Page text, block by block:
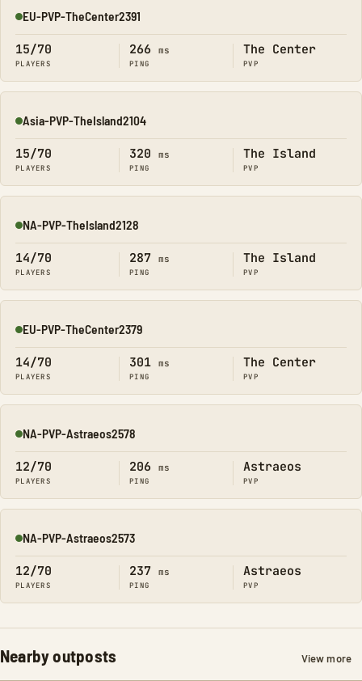
Online
EU-PVP-TheCenter2391
15/70
PLAYERS
266 ms
PING
The Center
PVP
Online
Asia-PVP-TheIsland2104
15/70
PLAYERS
320 ms
PING
The Island
PVP
Online
NA-PVP-TheIsland2128
14/70
PLAYERS
287 ms
PING
The Island
PVP
Online
EU-PVP-TheCenter2379
14/70
PLAYERS
301 ms
PING
The Center
PVP
Online
NA-PVP-Astraeos2578
12/70
PLAYERS
206 ms
PING
Astraeos
PVP
Online
NA-PVP-Astraeos2573
12/70
PLAYERS
237 ms
PING
Astraeos
PVP
Nearby outposts View more